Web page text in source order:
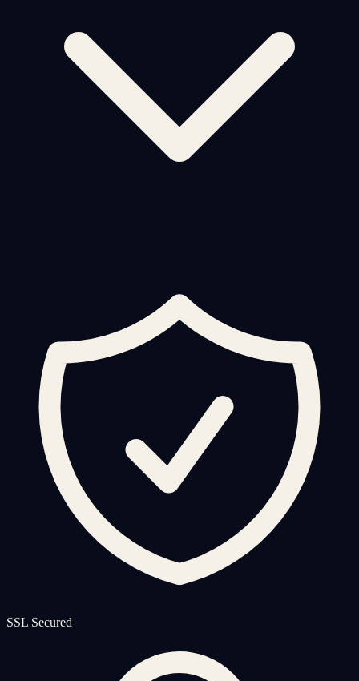
SSL Secured